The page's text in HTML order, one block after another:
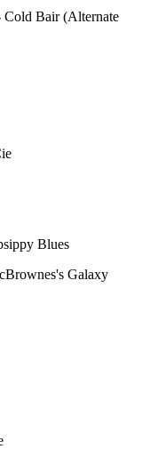
Cold Bair (Alternate
Blues
Galaxy